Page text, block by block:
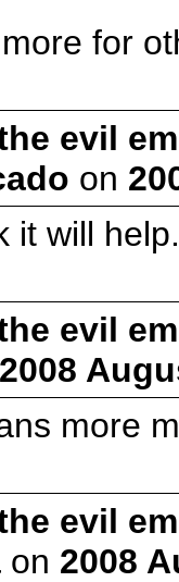
for
evil
on
it will
evil
2008
more
evil
on 2008